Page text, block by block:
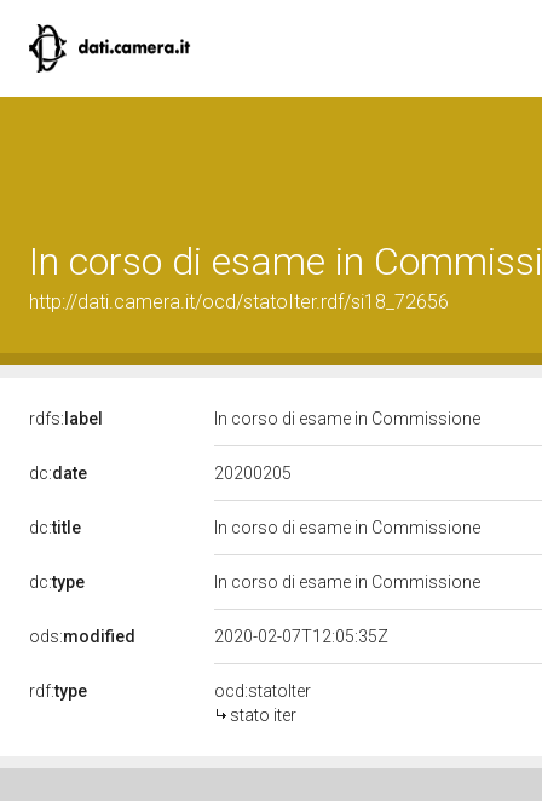
In corso di esame in
http://dati.camera.it/ocd/statoIter.rdf/si18_72656
rdfs: label In corso di esame in Commissione
dc:date 20200205
dc:title In corso di esame in Commissione
dc:type In corso di esame in Commissione
ods:modified 2020-02-07T12:05:35Z
rdf:type
ocd:statoIter
stato iter